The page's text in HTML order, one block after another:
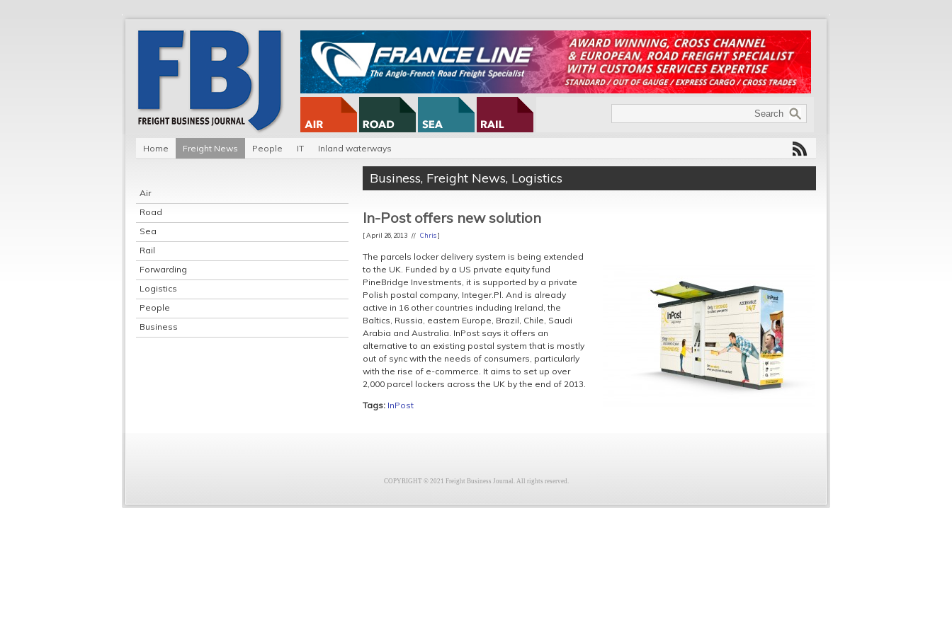
Home Freight News People IT Inland waterways
Air
Road
Sea
Rail
Forwarding
Logistics
People
Business
Business, Freight News, Logistics
In-Post offers new solution
[ April 26, 2013 // Chris]
The parcels locker delivery system is being extended
to the UK. Funded by a US private equity fund
PineBridge Investments, it is supported by a private
Polish postal company, Integer.Pl. And is already
active in 16 other countries including Ireland, the
Baltics, Russia, eastern Europe, Brazil, Chile, Saudi
Arabia and Australia. InPost says it offers an
alternative to an existing postal system that is mostly
out of sync with the needs of consumers, particularly
with the rise of e-commerce. It aims to set up over
2,000 parcel lockers across the UK by the end of 2013.
Tags: InPost
COPYRIGHT © 2021 Freight Business Journal. All rights reserved.